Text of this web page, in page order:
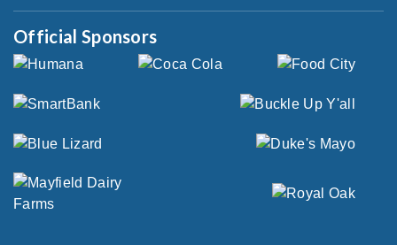
Official Sponsors